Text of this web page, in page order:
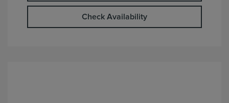
Check Availability